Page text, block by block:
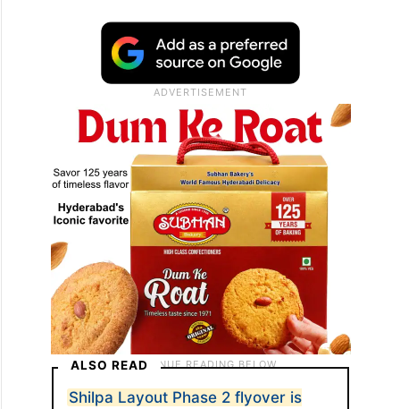
ALSO READ
Shilpa Layout Phase 2 flyover is